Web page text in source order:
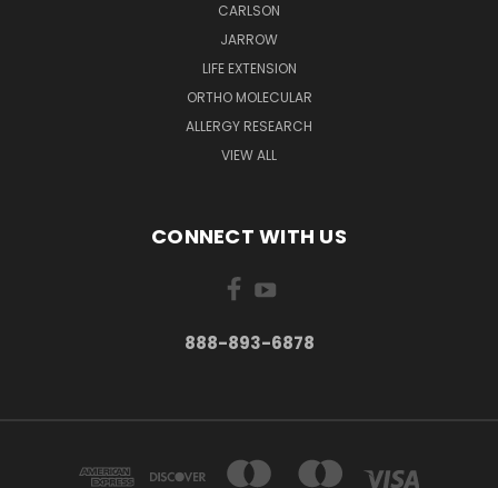
CARLSON
JARROW
LIFE EXTENSION
ORTHO MOLECULAR
ALLERGY RESEARCH
VIEW ALL
CONNECT WITH US
888-893-6878